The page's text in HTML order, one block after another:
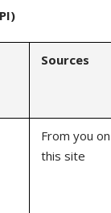
Sources
From you on
this site